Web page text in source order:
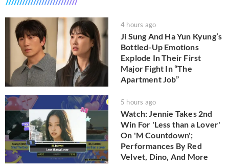
4 hours ago
Ji Sung And Ha Yun Kyung’s
Bottled-Up Emotions
Explode In Their First
Major Fight In “The
Apartment Job”
5 hours ago
Watch: Jennie Takes 2nd
Win For 'Less than a Lover'
On 'M Countdown';
Performances By Red
Velvet, Dino, And More